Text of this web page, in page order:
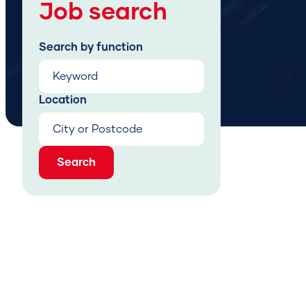
Job search
Search by function
Location
Search